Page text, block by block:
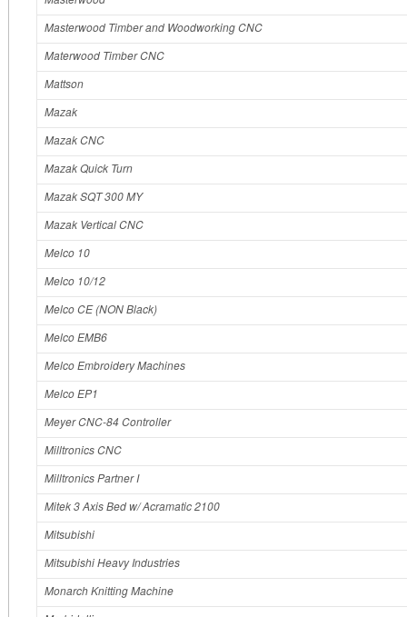
Masterwood Timber and Woodworking CNC
Materwood Timber CNC
Mattson
Mazak
Mazak CNC
Mazak Quick Turn
Mazak SQT 300 MY
Mazak Vertical CNC
Melco 10
Melco 10/12
Melco CE (NON Black)
Melco EMB6
Melco Embroidery Machines
Melco EP1
Meyer CNC-84 Controller
Milltronics CNC
Milltronics Partner I
Mitek 3 Axis Bed w/ Acramatic 2100
Mitsubishi
Mitsubishi Heavy Industries
Monarch Knitting Machine